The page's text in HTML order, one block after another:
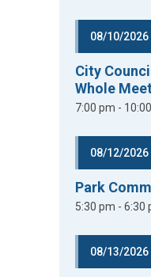
08/10/2026
City
Whole
7:00 pm -
08/12/2026
Park
5:30 pm - 6:30
08/13/2026